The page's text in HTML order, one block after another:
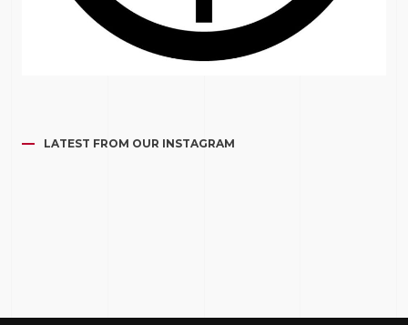
LATEST FROM OUR INSTAGRAM